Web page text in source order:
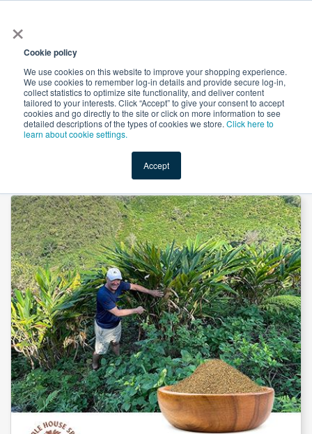
×
Cookie policy
We use cookies on this website to improve your shopping experience.
We use cookies to remember log-in details and provide secure log-in,
collect statistics to optimize site functionality, and deliver content
tailored to your interests. Click “Accept” to give your consent to accept
cookies and go directly to the site or click on more information to see
detailed descriptions of the types of cookies we store. Click here to
learn about cookie settings.
Accept
Shop Value-Added New Ingredients Promotional
Cardamom Seed Fine Grind by Noble House Spice